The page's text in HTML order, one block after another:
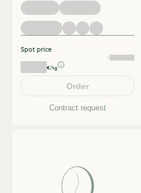
Spot price
€/kg
Order
Contract request